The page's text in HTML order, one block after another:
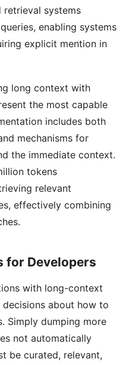
retrieval systems
enabling systems
explicit mention in
long context with
the most capable
includes both
mechanisms for
the immediate context.
tokens
relevant
effectively combining
for Developers
with long-context
about how to
Simply dumping more
not automatically
be curated, relevant,